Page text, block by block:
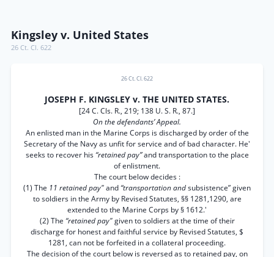
Kingsley v. United States
26 Ct. Cl. 622
26 Ct. Cl. 622
JOSEPH F. KINGSLEY v. THE UNITED STATES.
[24 C. Cls. R., 219; 138 U. S. R., 87.]
On the defendants’ Appeal.
An enlisted man in the Marine Corps is discharged by order of the
Secretary of the Navy as unfit for service and of bad character. He'
seeks to recover his“retained pay”and transportation to the place
of enlistment.
The court below decides :
(1) The 11 retained pay"and“transportation andsubsistence” given
to soldiers in the Army by Revised Statutes, §§ 1281,1290, are
extended to the Marine Corps by § 1612.'
(2) The “retained pay"given to soldiers at the time of their
discharge for honest and faithful service by Revised Statutes, $
1281, can not be forfeited in a collateral proceeding.
The decision of the court below is reversed as to retained pay, on